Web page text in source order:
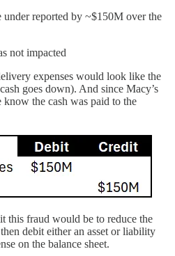
under reported by ~$150M over the
not impacted
expenses would look like the
goes down). And since Macy’s
know the cash was paid to the
this fraud would be to reduce the
debit either an asset or liability
on the balance sheet.